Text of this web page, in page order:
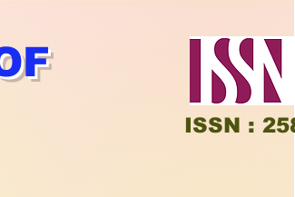
ISSN :